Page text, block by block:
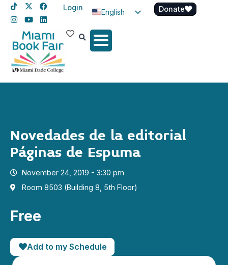
Login
English
Spanish
Donate
Novedades de la editorial
Páginas de Espuma
November 24, 2019 - 3:30 pm
Room 8503 (Building 8, 5th Floor)
Free
Add to my Schedule